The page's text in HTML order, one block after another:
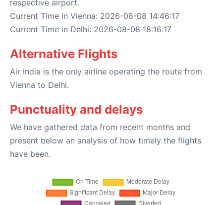
respective airport.
Current Time in Vienna: 2026-08-08 14:46:17
Current Time in Delhi: 2026-08-08 18:16:17
Alternative Flights
Air India is the only airline operating the route from
Vienna to Delhi.
Punctuality and delays
We have gathered data from recent months and
present below an analysis of how timely the flights
have been.